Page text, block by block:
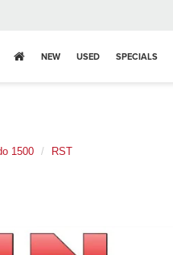
NEW USED SPECIALS
1500 RST